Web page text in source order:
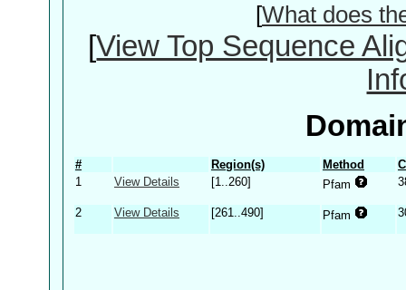
[What does
[View Top Sequence
# Region(s) Method
1
View Details [1..260] Pfam
2 View Details [261..490] Pfam